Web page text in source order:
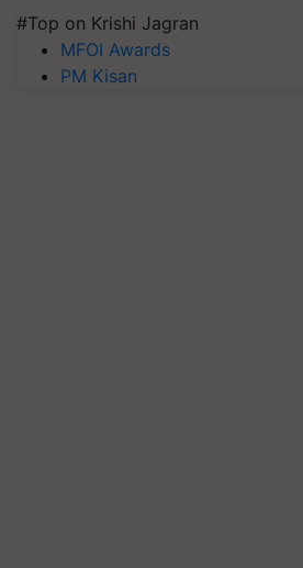
#Top on Krishi Jagran
MFOI Awards
PM Kisan